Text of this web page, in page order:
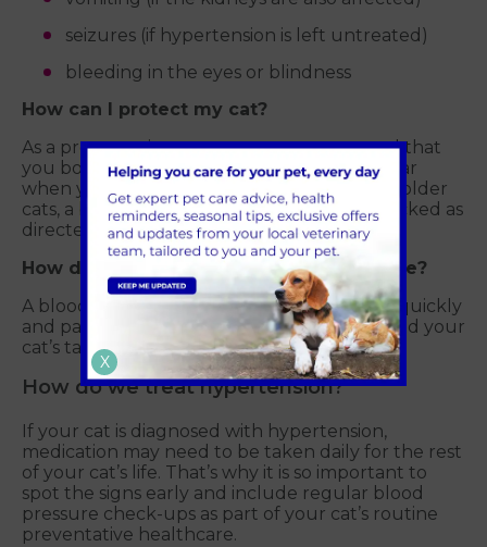
seizures (if hypertension is left untreated)
bleeding in the eyes or blindness
How can I protect my cat?
As a preventative measure, we recommend that
you book a blood pressure check once a year
when your cat reaches seven years old. For older
cats, a blood pressure check should be checked as
directed by your vet.
How do we check for high blood pressure?
A blood pressure check can be conducted quickly
and painlessly, using an inflatable cuff around your
cat’s tail or leg.
How do we treat hypertension?
If your cat is diagnosed with hypertension,
medication may need to be taken daily for the rest
of your cat’s life. That’s why it is so important to
spot the signs early and include regular blood
pressure check-ups as part of your cat’s routine
preventative healthcare.
X